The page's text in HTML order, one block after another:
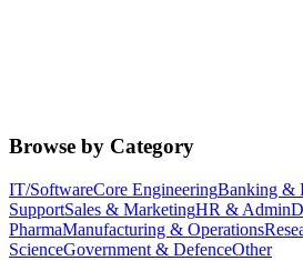
Browse by Category
IT/SoftwareCore EngineeringBanking &
SupportSales & MarketingHR & Admin
PharmaManufacturing & Operations
ScienceGovernment & DefenceOther